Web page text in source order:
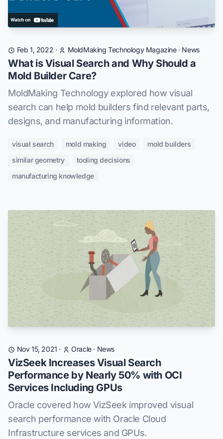
Feb 1, 2022 · MoldMaking Technology Magazine· News
What is Visual Search and Why Should a
Mold Builder Care?
MoldMaking Technology explored how visual
search can help mold builders find relevant parts,
designs, and manufacturing information.
visual search mold making video
mold builders
similar geometry
tooling decisions
manufacturing knowledge
Nov 15, 2021 · Oracle· News
VizSeek Increases Visual Search
Performance by Nearly 50% with OCI
Services Including GPUs
Oracle covered how VizSeek improved visual
search performance with Oracle Cloud
Infrastructure services and GPUs.